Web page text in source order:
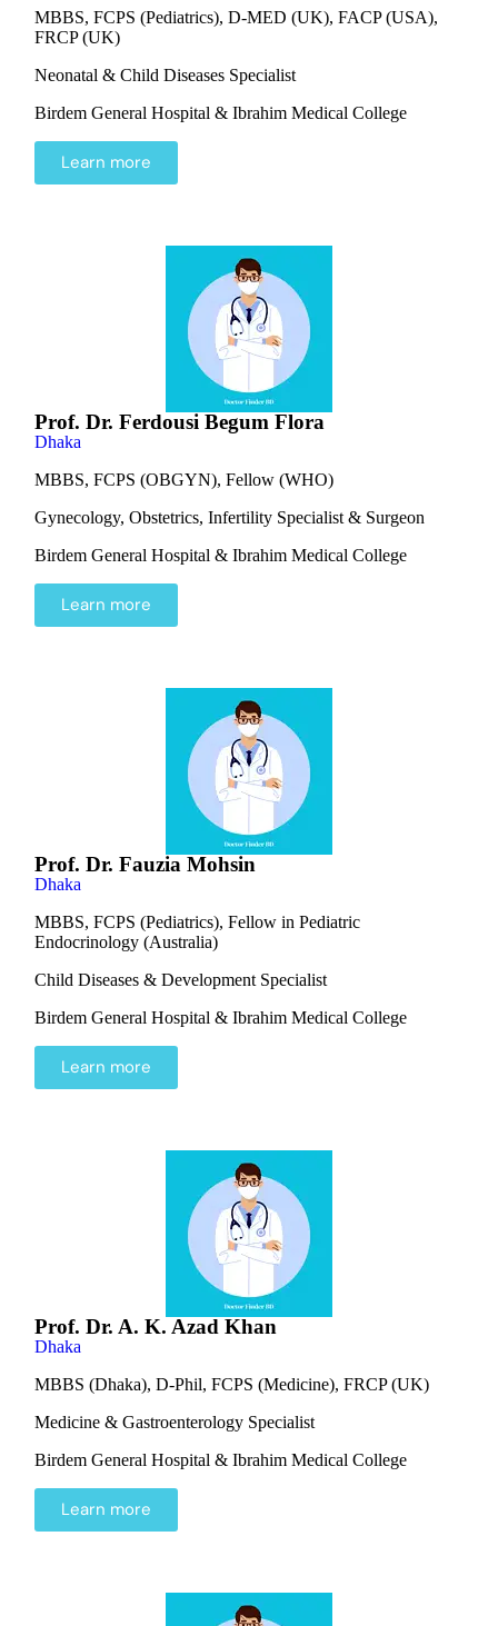
MBBS, FCPS (Pediatrics), D-MED (UK), FACP (USA),
FRCP (UK)
Neonatal & Child Diseases Specialist
Birdem General Hospital & Ibrahim Medical College
Learn more
Prof. Dr. Ferdousi Begum Flora
Dhaka
MBBS, FCPS (OBGYN), Fellow (WHO)
Gynecology, Obstetrics, Infertility Specialist & Surgeon
Birdem General Hospital & Ibrahim Medical College
Learn more
Prof. Dr. Fauzia Mohsin
Dhaka
MBBS, FCPS (Pediatrics), Fellow in Pediatric
Endocrinology (Australia)
Child Diseases & Development Specialist
Birdem General Hospital & Ibrahim Medical College
Learn more
Prof. Dr. A. K. Azad Khan
Dhaka
MBBS (Dhaka), D-Phil, FCPS (Medicine), FRCP (UK)
Medicine & Gastroenterology Specialist
Birdem General Hospital & Ibrahim Medical College
Learn more